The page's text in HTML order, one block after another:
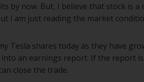
by now. But, I believe that stock is a
I am just reading the market
Tesla shares today as they have
an earnings report. If the report
close the trade.